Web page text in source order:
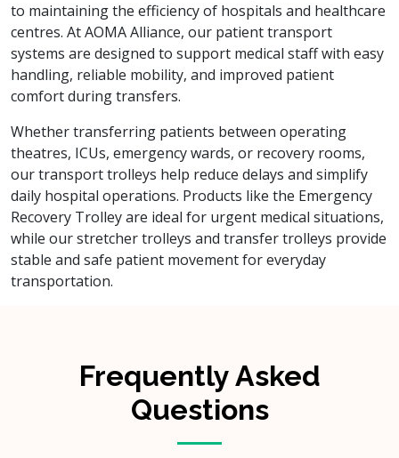
to maintaining the efficiency of hospitals and healthcare
centres. At AOMA Alliance, our patient transport
systems are designed to support medical staff with easy
handling, reliable mobility, and improved patient
comfort during transfers.
Whether transferring patients between operating
theatres, ICUs, emergency wards, or recovery rooms,
our transport trolleys help reduce delays and simplify
daily hospital operations. Products like the Emergency
Recovery Trolley are ideal for urgent medical situations,
while our stretcher trolleys and transfer trolleys provide
stable and safe patient movement for everyday
transportation.
Frequently Asked
Questions